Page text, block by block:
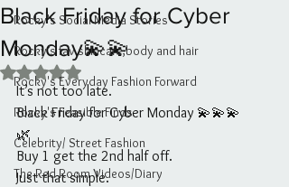
Rocky's Social Media Stories
Rocky’s fav skincare,body and hair
Rocky's Everyday Fashion Forward
Rocky's Feasible Finds
Celebrity/ Street Fashion
The Red Room Videos/Diary
Black Friday for Cyber
Monday💫💫
Rated NaN out of 5 stars.
It’s not too late.
Black Friday for Cyber Monday 💫💫💫
🌿
Buy 1 get the 2nd half off.
Just that simple.